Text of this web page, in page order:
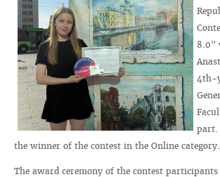
8.0"
4th-
part.
the winner of the contest in the Online category.
The award ceremony of the contest